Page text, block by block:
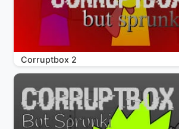
Corruptbox 2